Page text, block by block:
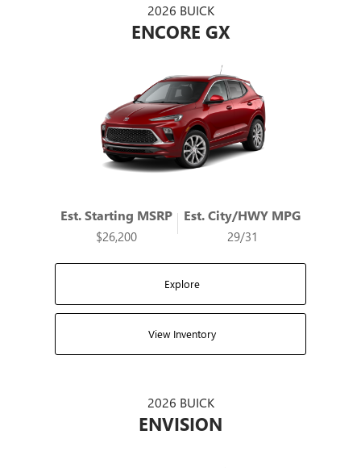
2026 BUICK
ENCORE GX
Est. Starting MSRP
$26,200
Est. City/HWY MPG
29/31
Explore
View Inventory
2026 BUICK
ENVISION